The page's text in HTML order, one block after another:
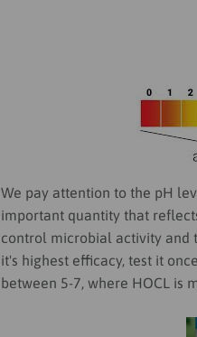
We pay attention to the pH
important quantity that
control microbial activity and
it's highest efficacy, test it
between 5-7, where HOCL is